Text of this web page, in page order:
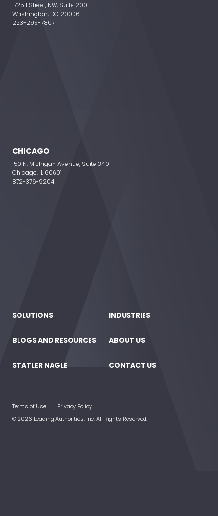
1725 I Street, NW, Suite 200
Washington, DC 20006
223-299-7807
CHICAGO
150 N. Michigan Avenue, Suite 340
Chicago, IL 60601
872-376-9204
SOLUTIONS INDUSTRIES
BLOGS AND RESOURCES ABOUT US
STATLER NAGLE CONTACT US
© 2026 Leading Authorities, Inc. All Rights Reserved.
Terms of Use Privacy Policy